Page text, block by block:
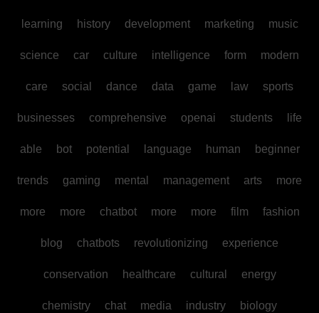
learning history development marketing music
science car culture intelligence form modern
care social dance data game law sports
businesses comprehensive openai students life
able bot potential language human beginner
trends gaming mental management arts more
more more chatbot more more film fashion
blog chatbots revolutionizing experience
conservation healthcare cultural energy
chemistry chat media industry biology